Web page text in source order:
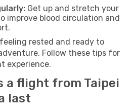
Get up and stretch your
improve blood circulation and
rested and ready to
Follow these tips for
experience.
a flight from Taipei
last